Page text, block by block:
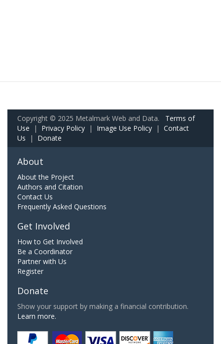
Copyright © 2025 Metalmark Web and Data. Terms of
Use | Privacy Policy | Image Use Policy | Contact
Us | Donate
About
About the Project
Authors and Citation
Contact Us
Frequently Asked Questions
Get Involved
How to Get Involved
Be a Coordinator
Partner with Us
Register
Donate
Show your support by making a financial contribution.
Learn more.